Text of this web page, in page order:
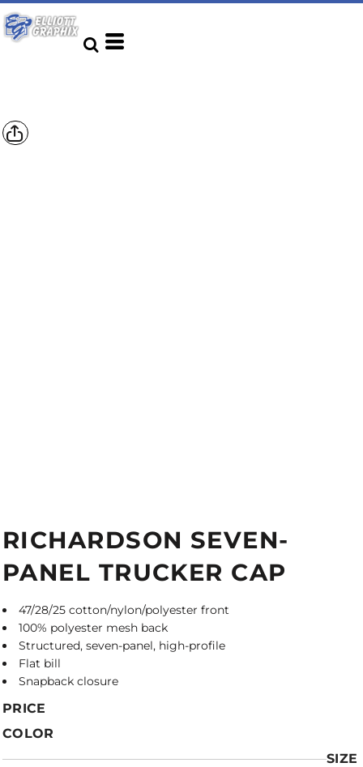
RICHARDSON SEVEN-
PANEL TRUCKER CAP
47/28/25 cotton/nylon/polyester front
100% polyester mesh back
Structured, seven-panel, high-profile
Flat bill
Snapback closure
PRICE
COLOR
SIZE